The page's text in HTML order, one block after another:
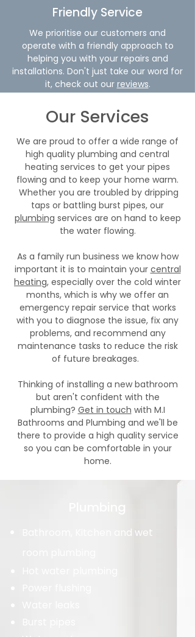
Friendly Service
We prioritise our customers and
operate with a friendly approach to
helping you with your repairs and
installations. Don't just take our word for
it, check out our reviews.
Our Services
We are proud to offer a wide range of
high quality plumbing and central
heating services to get your pipes
flowing and to keep your home warm.
Whether you are troubled by dripping
taps or battling burst pipes, our
plumbing services are on hand to keep
the water flowing.
As a family run business we know how
important it is to maintain your central
heating, especially over the cold winter
months, which is why we offer an
emergency repair service that works
with you to diagnose the issue, fix any
problems, and recommend any
maintenance tasks to reduce the risk
of future breakages.
Thinking of installing a new bathroom
but aren't confident with the
plumbing? Get in touch with M.I
Bathrooms and Plumbing and we'll be
there to provide a high quality service
so you can be comfortable in your
home.
Plumbing
Bathroom, Kitchen and wet